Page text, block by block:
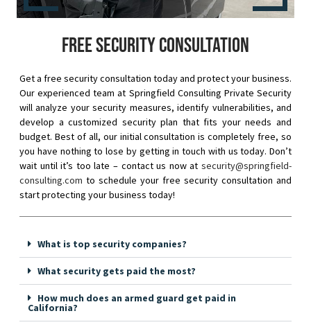
Free security consultation
Get a free security consultation today and protect your business.
Our experienced team at Springfield Consulting Private Security
will analyze your security measures, identify vulnerabilities, and
develop a customized security plan that fits your needs and
budget. Best of all, our initial consultation is completely free, so
you have nothing to lose by getting in touch with us today. Don’t
wait until it’s too late – contact us now at security@springfield-
consulting.com to schedule your free security consultation and
start protecting your business today!
What is top security companies?
What security gets paid the most?
How much does an armed guard get paid in
California?